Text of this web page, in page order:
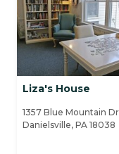
Liza's House
1357 Blue Mountain
Danielsville, PA 18038